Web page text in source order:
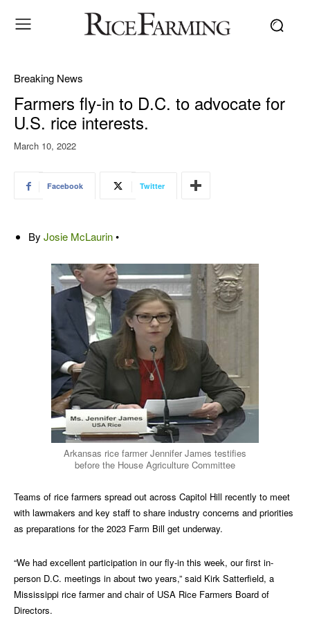
Breaking News
Farmers fly-in to D.C. to advocate for
U.S. rice interests.
March 10, 2022
Facebook Twitter
By Josie McLaurin•
Arkansas rice farmer Jennifer James testifies
before the House Agriculture Committee
Teams of rice farmers spread out across Capitol Hill recently to meet
with lawmakers and key staff to share industry concerns and priorities
as preparations for the 2023 Farm Bill get underway.
“We had excellent participation in our fly-in this week, our first in-
person D.C. meetings in about two years,” said Kirk Satterfield, a
Mississippi rice farmer and chair of USA Rice Farmers Board of
Directors.